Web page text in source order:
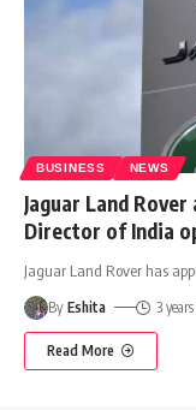
BUSINESS NEWS
Jaguar Land
Director of India
Jaguar Land Rover has
By Eshita 3
Read More